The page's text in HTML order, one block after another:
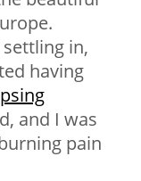
in,
having
and I was
pain